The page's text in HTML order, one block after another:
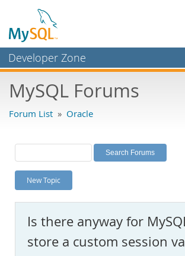
Developer Zone
Bugs
Labs
Planet MySQL
News and Events
MySQL.com
Downloads
MySQL Forums
Forum List » Oracle
New Topic
Is there anyway for
store a custom session